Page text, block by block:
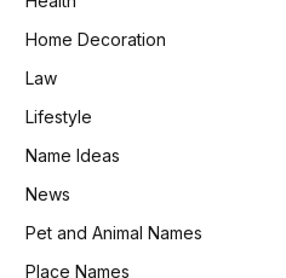
Home Decoration
Law
Lifestyle
Name Ideas
News
Pet and Animal Names
Place Names